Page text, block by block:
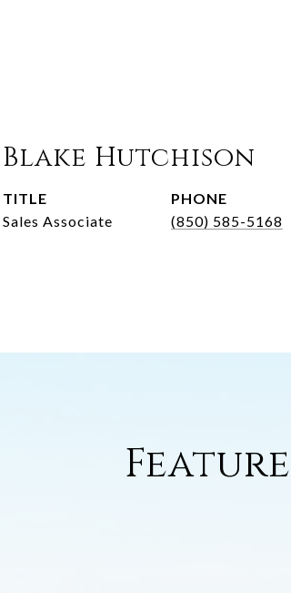
Blake Hutchison
TITLE
Sales Associate
PHONE
(850) 585-5168